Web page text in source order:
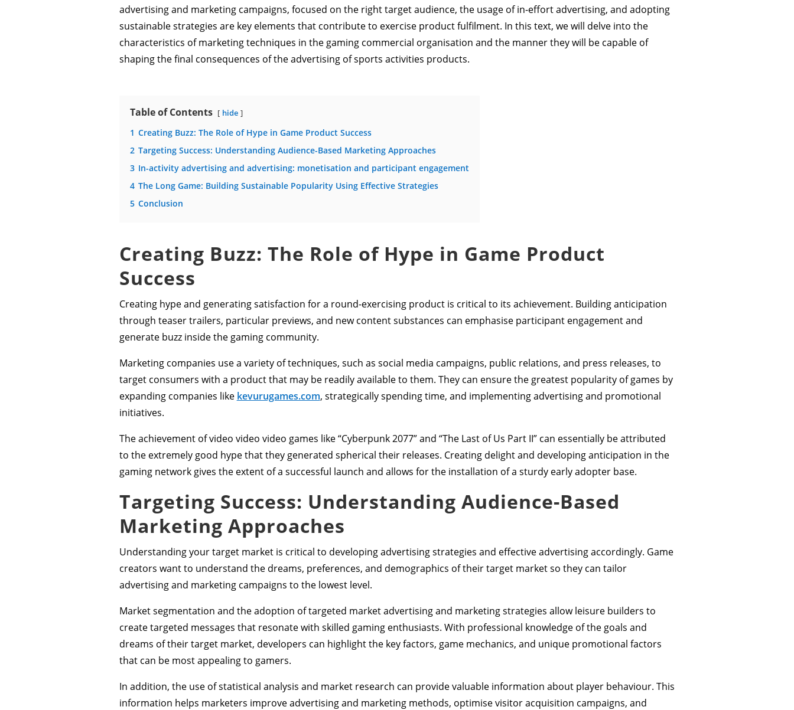
advertising and marketing campaigns, focused on the right target audience, the usage of in-effort advertising, and adopting
sustainable strategies are key elements that contribute to exercise product fulfilment. In this text, we will delve into the
characteristics of marketing techniques in the gaming commercial organisation and the manner they will be capable of
shaping the final consequences of the advertising of sports activities products.
Table of Contents hide
1 Creating Buzz: The Role of Hype in Game Product Success
2 Targeting Success: Understanding Audience-Based Marketing Approaches
3 In-activity advertising and advertising: monetisation and participant engagement
4 The Long Game: Building Sustainable Popularity Using Effective Strategies
5 Conclusion
Creating Buzz: The Role of Hype in Game Product
Success
Creating hype and generating satisfaction for a round-exercising product is critical to its achievement. Building anticipation
through teaser trailers, particular previews, and new content substances can emphasise participant engagement and
generate buzz inside the gaming community.
Marketing companies use a variety of techniques, such as social media campaigns, public relations, and press releases, to
target consumers with a product that may be readily available to them. They can ensure the greatest popularity of games by
expanding companies like kevurugames.com, strategically spending time, and implementing advertising and promotional
initiatives.
The achievement of video video video games like “Cyberpunk 2077” and “The Last of Us Part II” can essentially be attributed
to the extremely good hype that they generated spherical their releases. Creating delight and developing anticipation in the
gaming network gives the extent of a successful launch and allows for the installation of a sturdy early adopter base.
Targeting Success: Understanding Audience-Based
Marketing Approaches
Understanding your target market is critical to developing advertising strategies and effective advertising accordingly. Game
creators want to understand the dreams, preferences, and demographics of their target market so they can tailor
advertising and marketing campaigns to the lowest level.
Market segmentation and the adoption of targeted market advertising and marketing strategies allow leisure builders to
create targeted messages that resonate with skilled gaming enthusiasts. With professional knowledge of the goals and
dreams of their target market, developers can highlight the key factors, game mechanics, and unique promotional factors
that can be most appealing to gamers.
In addition, the use of statistical analysis and market research can provide valuable information about player behaviour. This
information helps marketers improve advertising and marketing methods, optimise visitor acquisition campaigns, and